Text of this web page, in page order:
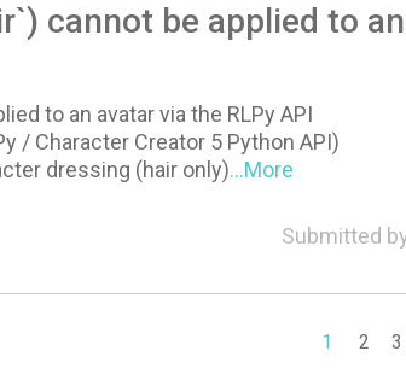
cannot be applied to
to an avatar via the RLPy API
/ Character Creator 5 Python API)
dressing (hair only)...More
Submitted
1 2 3